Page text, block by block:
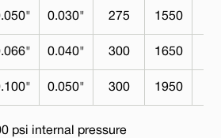
0.030" 275 1550
0.040" 300 1650
0.050" 300 1950
psi internal pressure